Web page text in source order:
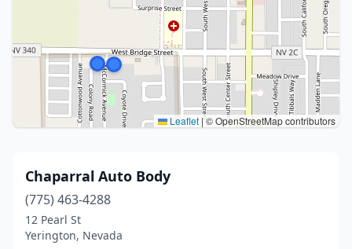
Leaflet |© OpenStreetMap contributors
Chaparral Auto Body
(775) 463-4288
12 Pearl St
Yerington, Nevada